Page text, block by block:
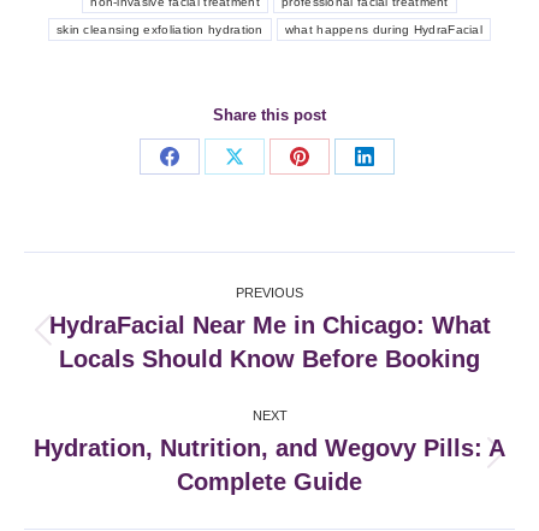
skin cleansing exfoliation hydration what happens during HydraFacial
Share this post
Share
Share
Share
Share
navigation
PREVIOUS
post:
HydraFacial Near Me in Chicago: What
Locals Should Know Before Booking
NEXT
post:
Hydration, Nutrition, and Wegovy Pills: A
Complete Guide